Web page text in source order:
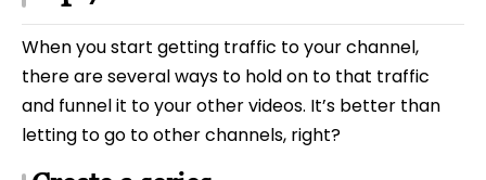
When you start getting traffic to your channel,
there are several ways to hold on to that traffic
and funnel it to your other videos. It’s better than
letting to go to other channels, right?